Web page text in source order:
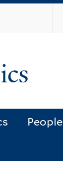
People